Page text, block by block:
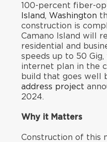
100-percent fiber-
Island, Washington
construction is
Camano Island will
residential and
speeds up to 50
internet plan in the
build that goes well
address project
2024.
Why it Matters
Construction of this